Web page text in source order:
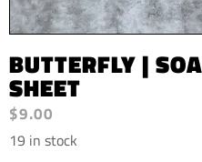
BUTTERFLY |
SHEET
$9.00
19 in stock